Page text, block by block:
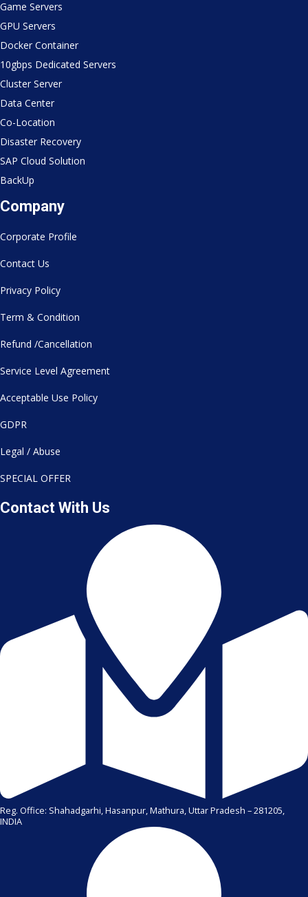
Game Servers
GPU Servers
Docker Container
10gbps Dedicated Servers
Cluster Server
Data Center
Co-Location
Disaster Recovery
SAP Cloud Solution
BackUp
Company
Corporate Profile
Contact Us
Privacy Policy
Term & Condition
Refund /Cancellation
Service Level Agreement
Acceptable Use Policy
GDPR
Legal / Abuse
SPECIAL OFFER
Contact With Us
Reg. Office: Shahadgarhi, Hasanpur, Mathura, Uttar Pradesh – 281205,
INDIA